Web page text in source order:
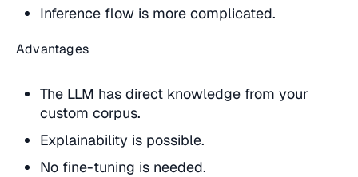
Inference flow is more complicated.
Advantages
The LLM has direct knowledge from your
custom corpus.
Explainability is possible.
No fine-tuning is needed.